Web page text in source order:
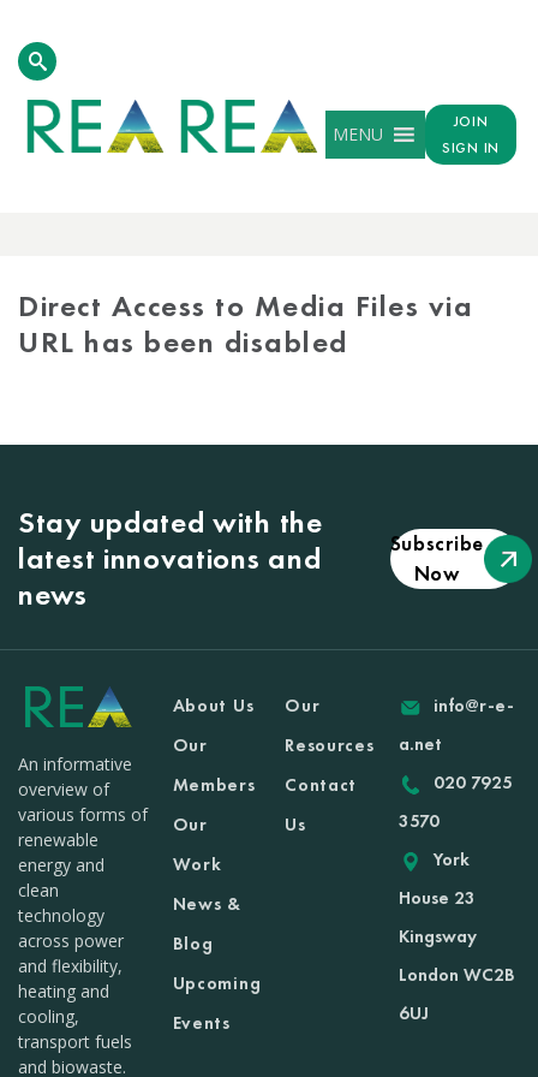
MENU
JOIN
SIGN IN
Direct Access to Media Files via
URL has been disabled
Stay updated with the
latest innovations and
news
Subscribe
Now
An informative
overview of
various forms of
renewable
energy and
clean
technology
across power
and flexibility,
heating and
cooling,
transport fuels
and biowaste.
About Us
Our
Members
Our
Work
News &
Blog
Upcoming
Events
Our
Resources
Contact
Us
info@r-e-
a.net
020 7925
3570
York
House 23
Kingsway
London WC2B
6UJ